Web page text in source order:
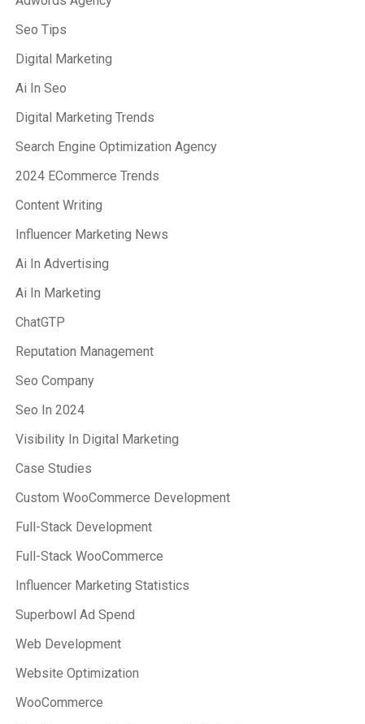
Seo Tips
Digital Marketing
Ai In Seo
Digital Marketing Trends
Search Engine Optimization Agency
2024 ECommerce Trends
Content Writing
Influencer Marketing News
Ai In Advertising
Ai In Marketing
ChatGTP
Reputation Management
Seo Company
Seo In 2024
Visibility In Digital Marketing
Case Studies
Custom WooCommerce Development
Full-Stack Development
Full-Stack WooCommerce
Influencer Marketing Statistics
Superbowl Ad Spend
Web Development
Website Optimization
WooCommerce